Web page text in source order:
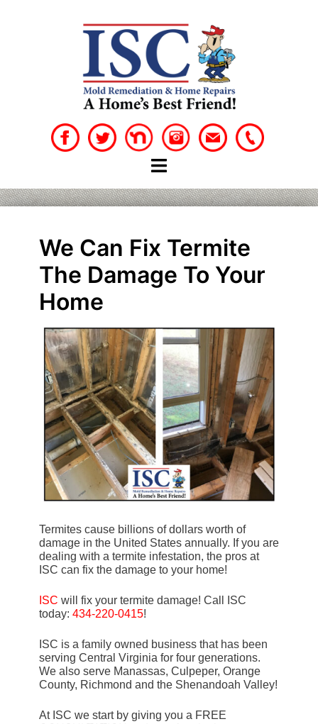
We Can Fix Termite
The Damage To Your
Home
Termites cause billions of dollars worth of
damage in the United States annually. If you are
dealing with a termite infestation, the pros at
ISC can fix the damage to your home!
ISC will fix your termite damage! Call ISC
today: 434-220-0415!
ISC is a family owned business that has been
serving Central Virginia for four generations.
We also serve Manassas, Culpeper, Orange
County, Richmond and the Shenandoah Valley!
At ISC we start by giving you a FREE